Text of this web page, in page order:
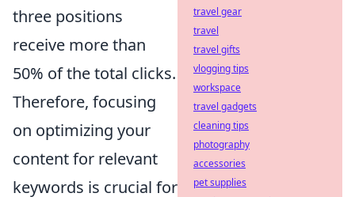
three positions
receive more than
50% of the total clicks.
Therefore, focusing
on optimizing your
content for relevant
keywords is crucial for
travel gear
travel
travel gifts
vlogging tips
workspace
travel gadgets
cleaning tips
photography
accessories
pet supplies